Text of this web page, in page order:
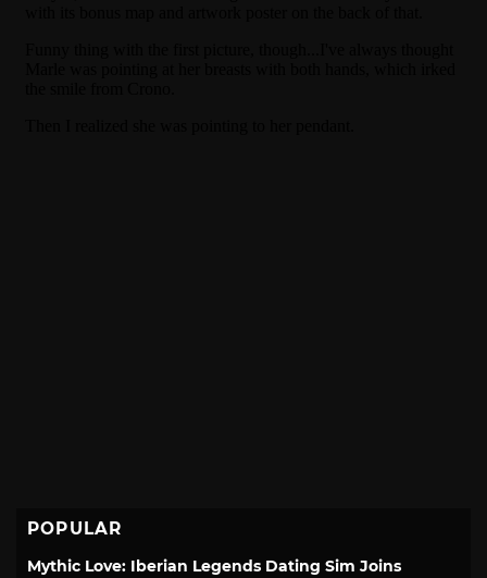
POPULAR
Mythic Love: Iberian Legends Dating Sim Joins